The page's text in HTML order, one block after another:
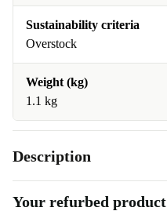
Sustainability criteria
Overstock
Weight (kg)
1.1 kg
Description
Your refurbed product